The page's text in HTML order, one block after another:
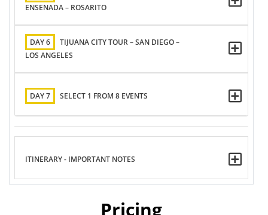
ENSENADA – ROSARITO
DAY 6
TIJUANA CITY TOUR – SAN DIEGO –
LOS ANGELES
DAY 7 SELECT 1 FROM 8 EVENTS
ITINERARY - IMPORTANT NOTES
Pricing